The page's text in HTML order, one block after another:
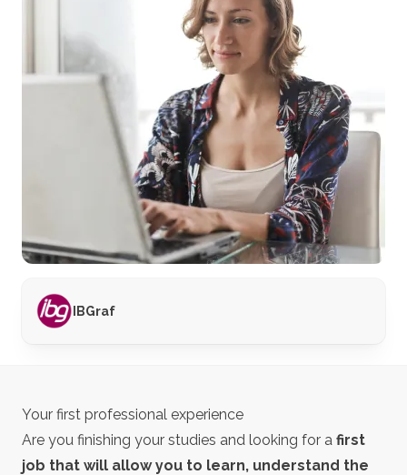
IBGraf
Your first professional experience
Are you finishing your studies and looking for a first
job that will allow you to learn, understand the